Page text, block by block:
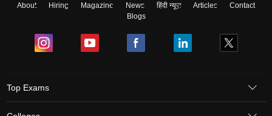
About Hiring Magazine News हिंदी न्यूज़ Articles
Contact
Blogs
Top Exams